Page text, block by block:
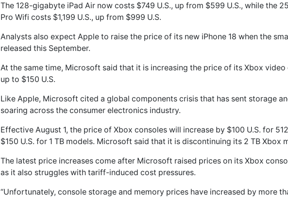
The 128-gigabyte iPad Air now costs $749 U.S., up from $599 U.S., while the
Pro Wifi costs $1,199 U.S., up from $999 U.S.
Analysts also expect Apple to raise the price of its new iPhone 18 when the
released this September.
At the same time, Microsoft said that it is increasing the price of its Xbox
up to $150 U.S.
Like Apple, Microsoft cited a ‌global components crisis that has sent storage
soaring across the consumer electronics industry.
Effective August 1, ‌the price of Xbox ⁠consoles will increase by $100 U.S. for
$150 U.S. for 1 TB models. Microsoft said that it is ⁠discontinuing its 2 TB Xbox
The latest price increases come after Microsoft raised prices on its Xbox
as it also struggles with tariff-induced cost pressures.
“Unfortunately, console storage and memory prices have increased by more